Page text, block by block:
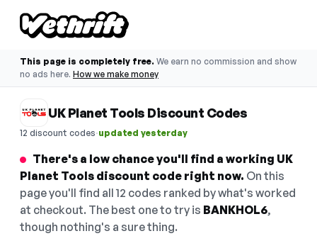
This page is completely free. We earn no commission and show
no ads here. How we make money
UK Planet Tools Discount Codes
12 discount codes·updated yesterday
There's a low chance you'll find a working UK
Planet Tools discount code right now. On this
page you'll find all 12 codes ranked by what's worked
at checkout. The best one to try is BANKHOL6,
though nothing's a sure thing.